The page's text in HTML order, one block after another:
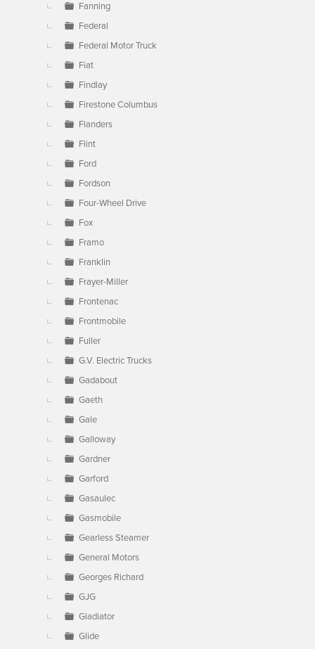
Fanning
Federal
Federal Motor Truck
Fiat
Findlay
Firestone Columbus
Flanders
Flint
Ford
Fordson
Four-Wheel Drive
Fox
Framo
Franklin
Frayer-Miller
Frontenac
Frontmobile
Fuller
G.V. Electric Trucks
Gadabout
Gaeth
Gale
Galloway
Gardner
Garford
Gasaulec
Gasmobile
Gearless Steamer
General Motors
Georges Richard
GJG
Gladiator
Glide